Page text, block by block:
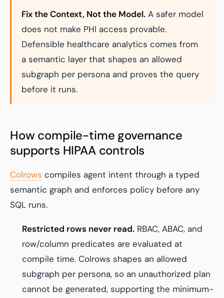
Fix the Context, Not the Model. A safer model
does not make PHI access provable.
Defensible healthcare analytics comes from
a semantic layer that shapes an allowed
subgraph per persona and proves the query
before it runs.
How compile-time governance
supports HIPAA controls
Colrows compiles agent intent through a typed
semantic graph and enforces policy before any
SQL runs.
Restricted rows never read. RBAC, ABAC, and
row/column predicates are evaluated at
compile time. Colrows shapes an allowed
subgraph per persona, so an unauthorized plan
cannot be generated, supporting the minimum-